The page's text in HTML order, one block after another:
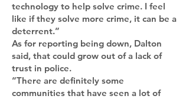
technology to help solve crime. I feel
like if they solve more crime, it can be a
deterrent.”
As for reporting being down, Dalton
said, that could grow out of a lack of
trust in police.
“There are definitely some
communities that have seen a lot of